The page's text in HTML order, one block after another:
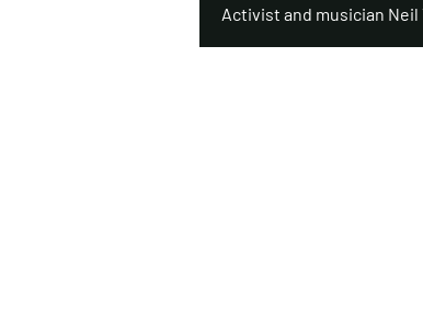
Activist and musician Neil